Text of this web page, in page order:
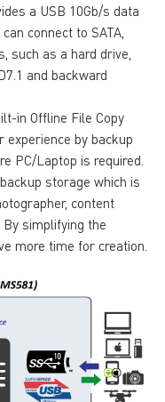
a USB 10Gb/s data
connect to SATA,
such as a hard drive,
and backward
in Offline File Copy
by backup
PC/Laptop is required.
storage which is
content
simplifying the
more time for creation.